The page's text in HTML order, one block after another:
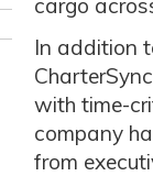
cargo
In addition
with time-
company
from